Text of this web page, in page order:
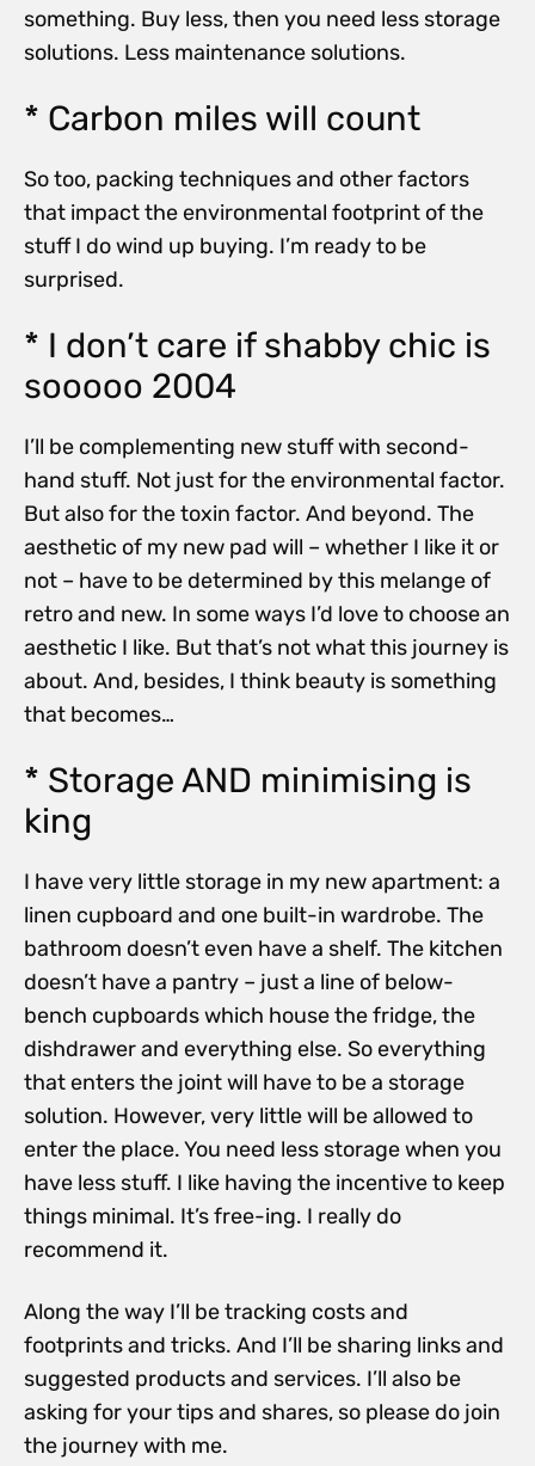
something. Buy less, then you need less storage
solutions. Less maintenance solutions.
* Carbon miles will count
So too, packing techniques and other factors
that impact the environmental footprint of the
stuff I do wind up buying. I’m ready to be
surprised.
* I don’t care if shabby chic is
sooooo 2004
I’ll be complementing new stuff with second-
hand stuff. Not just for the environmental factor.
But also for the toxin factor. And beyond. The
aesthetic of my new pad will – whether I like it or
not – have to be determined by this melange of
retro and new. In some ways I’d love to choose an
aesthetic I like. But that’s not what this journey is
about. And, besides, I think beauty is something
that becomes…
* Storage AND minimising is
king
I have very little storage in my new apartment: a
linen cupboard and one built-in wardrobe. The
bathroom doesn’t even have a shelf. The kitchen
doesn’t have a pantry – just a line of below-
bench cupboards which house the fridge, the
dishdrawer and everything else. So everything
that enters the joint will have to be a storage
solution. However, very little will be allowed to
enter the place. You need less storage when you
have less stuff. I like having the incentive to keep
things minimal. It’s free-ing. I really do
recommend it.
Along the way I’ll be tracking costs and
footprints and tricks. And I’ll be sharing links and
suggested products and services. I’ll also be
asking for your tips and shares, so please do join
the journey with me.